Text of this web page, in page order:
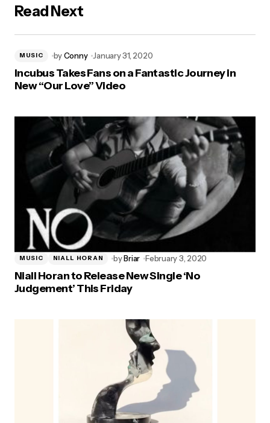
Read Next
MUSIC byConny January 31, 2020
Incubus Takes Fans on a Fantastic Journey in
New “Our Love” Video
MUSIC NIALL HORAN byBriar February 3, 2020
Niall Horan to Release New Single ‘No
Judgement’ This Friday